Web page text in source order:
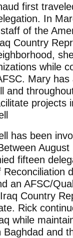
first
In
of the
Country
while
Mary
and
projects
has been
fifteen
Reconciliation
an AFSC/
Country
Rick
while
Baghdad and